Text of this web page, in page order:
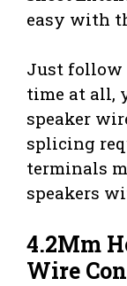
easy with
Just follow
time at all,
speaker
splicing
terminals
speakers
4.2Mm
Wire